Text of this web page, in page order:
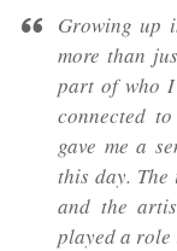
Growing up
more than
part of who
connected
gave me a
this day. The
and the
played a